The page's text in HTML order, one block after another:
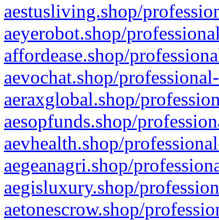
aestusliving.shop/
aeyerobot.shop/
affordease.shop/
aevochat.shop/
aeraxglobal.shop/
aesopfunds.shop/
aevhealth.shop/
aegeanagri.shop/
aegisluxury.shop/
aetonescrow.shop/